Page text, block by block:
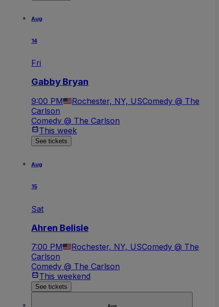
Aug
14
Fri
Gabby Bryan
9:00 PM Rochester, NY, USComedy @ The
Carlson
Comedy @ The Carlson
This week
See tickets
Aug
15
Sat
Ahren Belisle
7:00 PM Rochester, NY, USComedy @ The
Carlson
Comedy @ The Carlson
This weekend
See tickets